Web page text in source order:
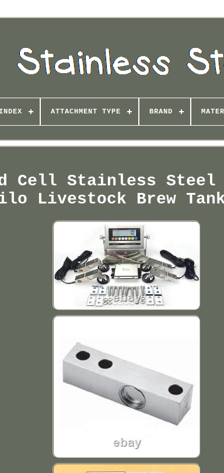
INDEX ATTACHMENT TYPE BRAND
Cell Stainless
Livestock Brew Tank